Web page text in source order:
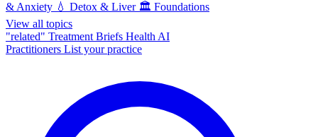
& Anxiety 💧 Detox & Liver 🏛️ Foundations
View all topics
"related" Treatment Briefs Health AI
Practitioners List your practice